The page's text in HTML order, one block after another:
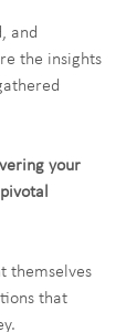
and
the insights
your
themselves
that